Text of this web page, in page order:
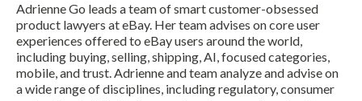
Expand subnavigation for previous item
Expand subnavigation for previous item
Expand subnavigation for previous item
Expand subnavigation for previous item
Expand subnavigation for previous item
Adrienne Go leads a team of smart customer-obsessed
product lawyers at eBay. Her team advises on core user
experiences offered to eBay users around the world,
including buying, selling, shipping, AI, focused categories,
mobile, and trust. Adrienne and team analyze and advise on
a wide range of disciplines, including regulatory, consumer